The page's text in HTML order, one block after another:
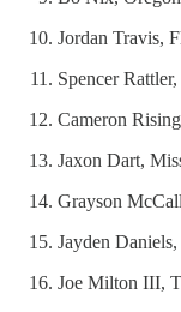
Jordan Travis,
Spencer
Cameron
Jaxon Dart,
Grayson
Jayden
Joe Milton III,